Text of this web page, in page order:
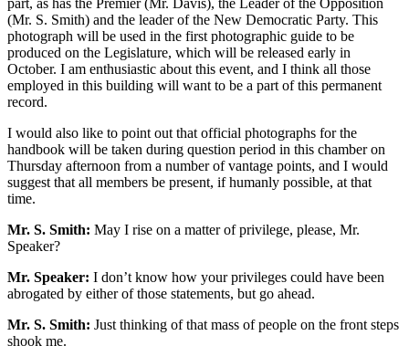
(Mr. S. Smith) and the leader of the New Democratic Party. This
photograph will be used in the first photographic guide to be
produced on the Legislature, which will be released early in
October. I am enthusiastic about this event, and I think all those
employed in this building will want to be a part of this permanent
record.
I would also like to point out that official photographs for the
handbook will be taken during question period in this chamber on
Thursday afternoon from a number of vantage points, and I would
suggest that all members be present, if humanly possible, at that
time.
Mr. S. Smith: May I rise on a matter of privilege, please, Mr.
Speaker?
Mr. Speaker: I don’t know how your privileges could have been
abrogated by either of those statements, but go ahead.
Mr. S. Smith: Just thinking of that mass of people on the front steps
shook me.